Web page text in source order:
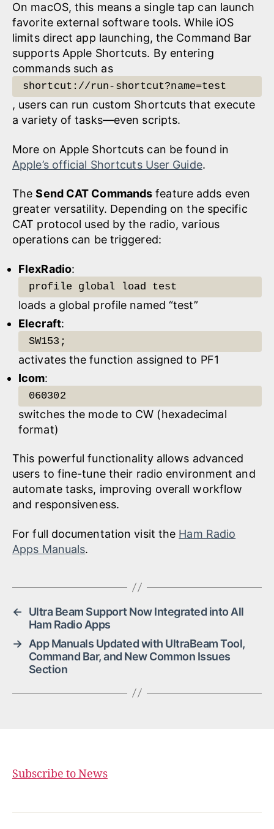
On macOS, this means a single tap can launch
favorite external software tools. While iOS
limits direct app launching, the Command Bar
supports Apple Shortcuts. By entering
commands such as
shortcut://run-shortcut?name=test
, users can run custom Shortcuts that execute
a variety of tasks—even scripts.
More on Apple Shortcuts can be found in
Apple’s official Shortcuts User Guide.
TheSend CAT Commands feature adds even
greater versatility. Depending on the specific
CAT protocol used by the radio, various
operations can be triggered:
FlexRadio:
profile global load test
loads a global profile named “test”
Elecraft:
SW153;
activates the function assigned to PF1
Icom:
060302
switches the mode to CW (hexadecimal
format)
This powerful functionality allows advanced
users to fine-tune their radio environment and
automate tasks, improving overall workflow
and responsiveness.
For full documentation visit the Ham Radio
Apps Manuals.
←
Ultra Beam Support Now Integrated into All
Ham Radio Apps
→ App Manuals Updated with UltraBeam Tool,
Command Bar, and New Common Issues
Section
Subscribe to News